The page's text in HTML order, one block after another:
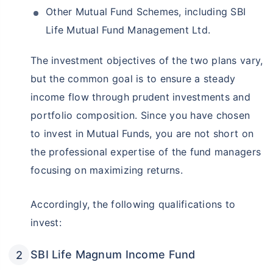
Other Mutual Fund Schemes, including SBI
Life Mutual Fund Management Ltd.
The investment objectives of the two plans vary,
but the common goal is to ensure a steady
income flow through prudent investments and
portfolio composition. Since you have chosen
to invest in Mutual Funds, you are not short on
the professional expertise of the fund managers
focusing on maximizing returns.
Accordingly, the following qualifications to
invest:
SBI Life Magnum Income Fund